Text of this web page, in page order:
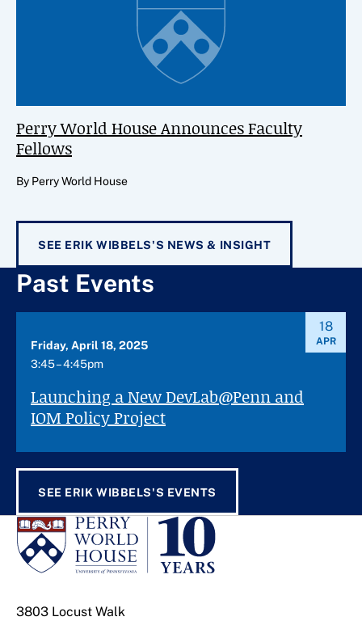
Perry World House Announces Faculty
Fellows
By Perry World House
SEE ERIK WIBBELS'S NEWS & INSIGHT
Past Events
Launching a New DevLab@Penn and
IOM Policy Project
Friday, April 18, 2025
3:45 – 4:45pm
18
APR
SEE ERIK WIBBELS'S EVENTS
3803 Locust Walk